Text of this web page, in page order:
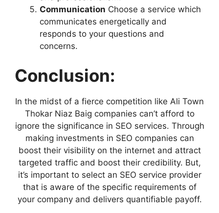
Communication Choose a service which
communicates energetically and
responds to your questions and
concerns.
Conclusion:
In the midst of a fierce competition like Ali Town
Thokar Niaz Baig companies can’t afford to
ignore the significance in SEO services. Through
making investments in SEO companies can
boost their visibility on the internet and attract
targeted traffic and boost their credibility. But,
it’s important to select an SEO service provider
that is aware of the specific requirements of
your company and delivers quantifiable payoff.